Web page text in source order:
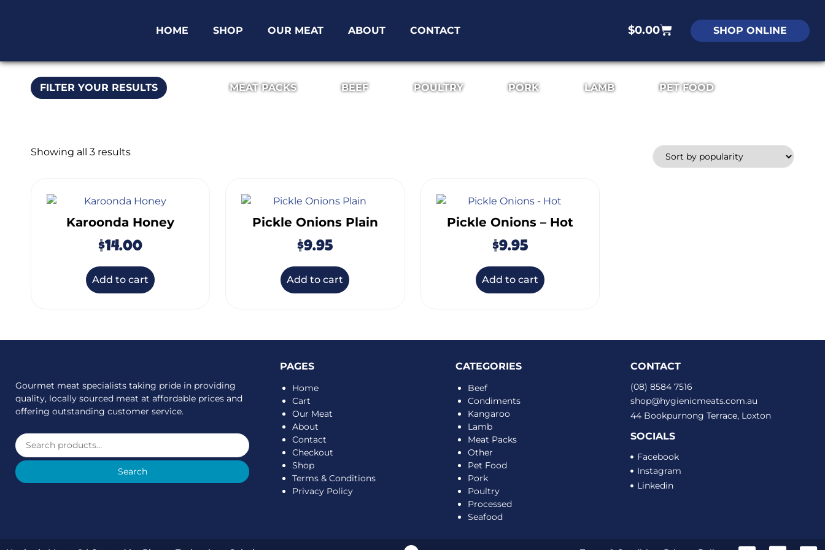
HOME SHOP OUR MEAT ABOUT CONTACT $0.00 SHOP ONLINE
FILTER YOUR RESULTS MEAT PACKS BEEF POULTRY PORK LAMB PET FOOD
Showing all 3 results
Karoonda Honey
$14.00
Add to cart
Pickle Onions Plain
$9.95
Add to cart
Pickle Onions – Hot
$9.95
Add to cart
Gourmet meat specialists taking pride in providing
quality, locally sourced meat at affordable prices and
offering outstanding customer service.
Search
PAGES
Home
Cart
Our Meat
About
Contact
Checkout
Shop
Terms & Conditions
Privacy Policy
CATEGORIES
Beef
Condiments
Kangaroo
Lamb
Meat Packs
Other
Pet Food
Pork
Poultry
Processed
Seafood
CONTACT
(08) 8584 7516
shop@hygienicmeats.com.au
44 Bookpurnong Terrace, Loxton
SOCIALS
Facebook
Instagram
Linkedin